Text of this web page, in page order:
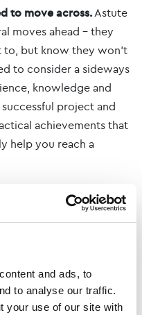
and ads, to
to analyse our traffic.
your use of our site with
to move across.Astute
moves ahead – they
but know they won’t
to consider a sideways
knowledge and
project and
achievements that
help you reach a
own.
Remember that
own’ and it’s hard to
tend to look for
record in their sector.
particularly where